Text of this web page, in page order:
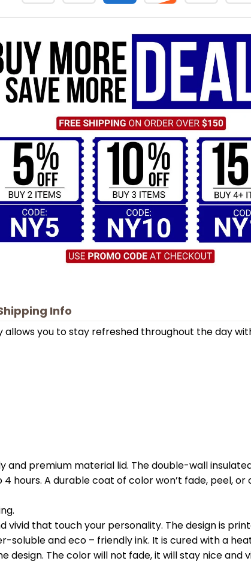
Info
you to stay refreshed throughout the day
and premium material lid. The double-wall
hours. A durable coat of color won’t fade, peel, or
vivid that touch your personality. The design is
and eco – friendly ink. It is cured with a
The color will not fade, it will stay nice and